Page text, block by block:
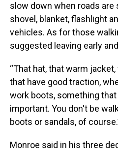
slow down when roads are
shovel, blanket, flashlight
vehicles. As for those
suggested leaving early
“That hat, that warm
that have good traction,
work boots, something
important. You don't be
boots or sandals, of
Monroe said in his three